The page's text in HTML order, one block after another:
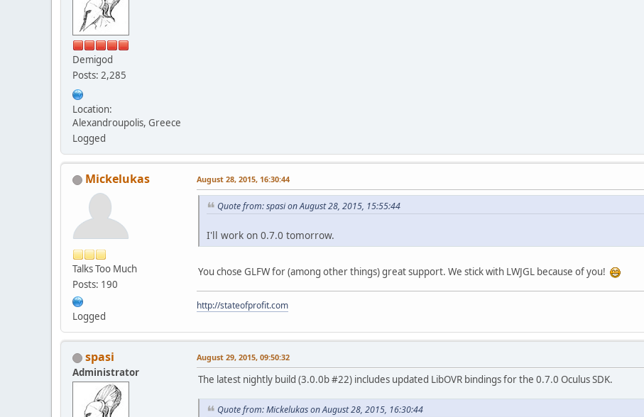
Demigod
Posts: 2,285
Location:
Alexandroupolis, Greece
Logged
Mickelukas
Talks Too Much
Posts: 190
Logged
August 28, 2015, 16:30:44
Quote from: spasi on August 28, 2015, 15:55:44
I'll work on 0.7.0 tomorrow.
You chose GLFW for (among other things) great support. We stick with LWJGL because of you!
http://stateofprofit.com
spasi
Administrator
August 29, 2015, 09:50:32
The latest nightly build (3.0.0b #22) includes updated LibOVR bindings for the 0.7.0 Oculus SDK.
Quote from: Mickelukas on August 28, 2015, 16:30:44